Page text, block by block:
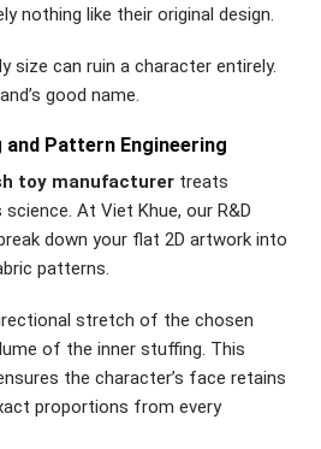
nothing like their original design.
size can ruin a character entirely.
good name.
Pattern Engineering
toy manufacturer treats
At Viet Khue, our R&D
down your flat 2D artwork into
patterns.
stretch of the chosen
of the inner stuffing. This
the character’s face retains
proportions from every